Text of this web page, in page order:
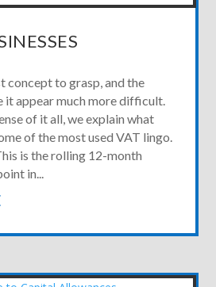
concept to grasp, and the
it appear much more difficult.
of it all, we explain what
of the most used VAT lingo.
is the rolling 12-month
in...